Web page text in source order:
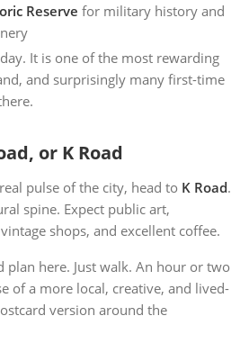
Reserve for military history and
It is one of the most rewarding
and surprisingly many first-time
or K Road
pulse of the city, head to K Road.
spine. Expect public art,
shops, and excellent coffee.
plan here. Just walk. An hour or two
of a more local, creative, and lived-
version around the